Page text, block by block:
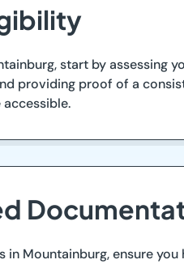
start by assessing
providing proof of a
Mountainburg, ensure